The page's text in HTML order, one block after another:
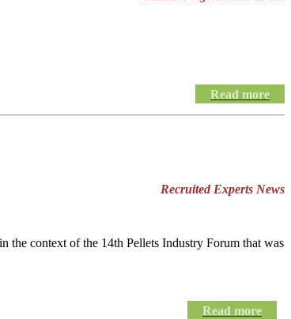
Read more
Recruited Experts News
the context of the 14th Pellets Industry Forum that was
Read more